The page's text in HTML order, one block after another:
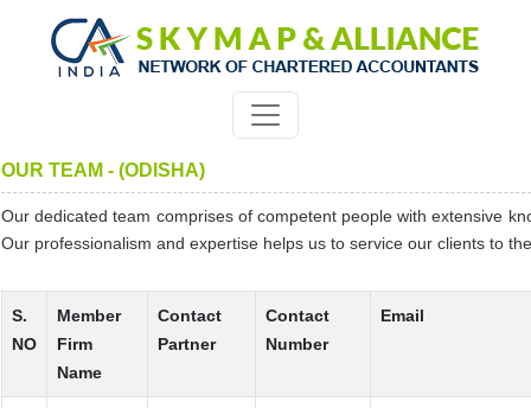
OUR TEAM - (ODISHA)
Our dedicated team comprises of competent people with extensive
Our professionalism and expertise helps us to service our clients to
S.
NO
Member
Firm
Name
Contact
Partner
Contact
Number
Email